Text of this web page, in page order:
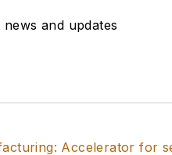
and updates